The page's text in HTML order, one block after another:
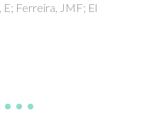
Willinger, MG; Seo, DH;
Sung, YE; Pinna, N;